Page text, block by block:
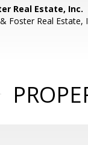
Real Estate, Inc.
Foster Real Estate,